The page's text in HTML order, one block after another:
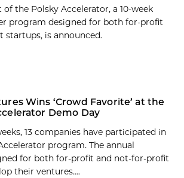
the Polsky Accelerator, a 10-week
program designed for both for-profit
startups, is announced.
Wins ‘Crowd Favorite’ at the
Demo Day
13 companies have participated in
program. The annual
for both for-profit and not-for-profit
their ventures....